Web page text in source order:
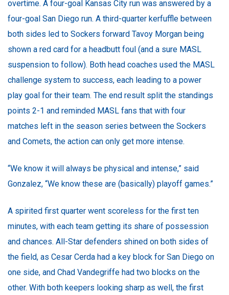
overtime. A four-goal Kansas City run was answered by a
four-goal San Diego run. A third-quarter kerfuffle between
both sides led to Sockers forward Tavoy Morgan being
shown a red card for a headbutt foul (and a sure MASL
suspension to follow). Both head coaches used the MASL
challenge system to success, each leading to a power
play goal for their team. The end result split the standings
points 2-1 and reminded MASL fans that with four
matches left in the season series between the Sockers
and Comets, the action can only get more intense.
“We know it will always be physical and intense,” said
Gonzalez, “We know these are (basically) playoff games.”
A spirited first quarter went scoreless for the first ten
minutes, with each team getting its share of possession
and chances. All-Star defenders shined on both sides of
the field, as Cesar Cerda had a key block for San Diego on
one side, and Chad Vandegriffe had two blocks on the
other. With both keepers looking sharp as well, the first